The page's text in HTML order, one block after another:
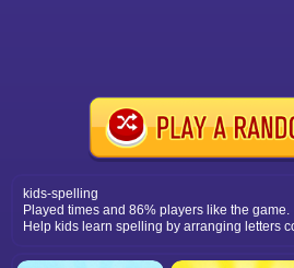
kids-spelling
Played times and 86% players like the game.